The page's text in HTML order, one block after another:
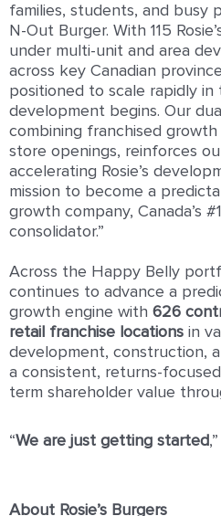
families, students, and busy
N-Out Burger. With 115
under multi-unit and area
across key Canadian
positioned to scale rapidly in
development begins. Our
combining franchised
store openings, reinforces
accelerating Rosie’s
mission to become a
growth company, Canada’s
consolidator.”
Across the Happy Belly
continues to advance a
growth engine with 626
retail franchise locations in
development, construction,
a consistent, returns-
term shareholder value
“We are just getting started
About Rosie’s Burgers